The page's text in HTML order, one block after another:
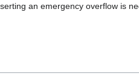
an emergency overflow is